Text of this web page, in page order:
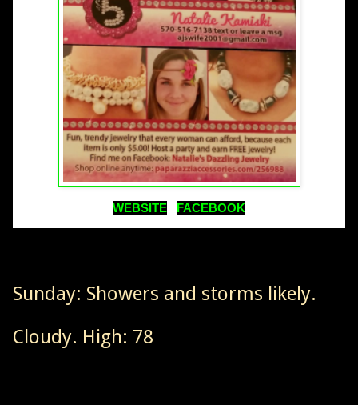
WEBSITE FACEBOOK
Sunday: Showers and storms likely.
Cloudy. High: 78